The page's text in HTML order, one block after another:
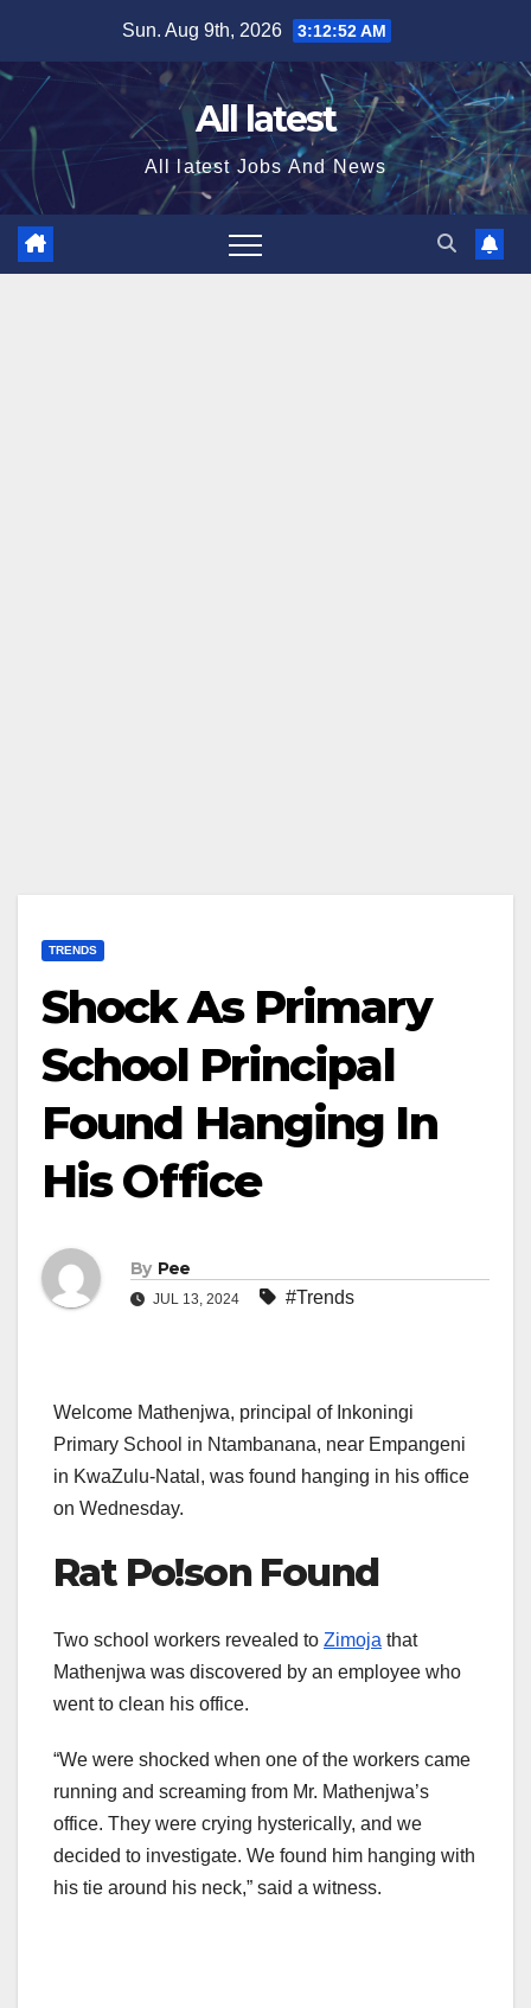
content
Sun. Aug 9th, 2026 3:12:53 AM
All latest
All latest Jobs And News
TRENDS
Shock As Primary
School Principal
Found Hanging In
His Office
By Pee
JUL 13, 2024 #Trends
Welcome Mathenjwa, principal of Inkoningi
Primary School in Ntambanana, near Empangeni
in KwaZulu-Natal, was found hanging in his office
on Wednesday.
Rat Po!son Found
Two school workers revealed to Zimoja that
Mathenjwa was discovered by an employee who
went to clean his office.
“We were shocked when one of the workers came
running and screaming from Mr. Mathenjwa’s
office. They were crying hysterically, and we
decided to investigate. We found him hanging with
his tie around his neck,” said a witness.